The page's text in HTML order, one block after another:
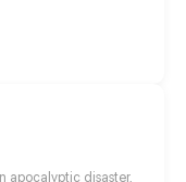
princess in line, but
to rule over before she
apocalyptic disaster,